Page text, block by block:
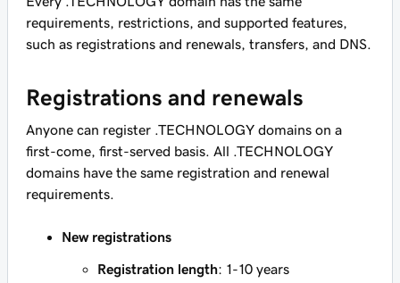
requirements, restrictions, and supported features,
such as registrations and renewals, transfers, and DNS.
Registrations and renewals
Anyone can register .TECHNOLOGY domains on a
first-come, first-served basis. All .TECHNOLOGY
domains have the same registration and renewal
requirements.
New registrations
Registration length: 1-10 years